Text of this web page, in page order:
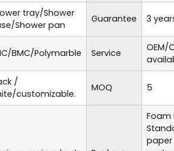
tray/Shower
Shower pan
Guarantee 3
BMC/Polymarble Service
OEM/
/
customizable.
MOQ 5
Foam
paper